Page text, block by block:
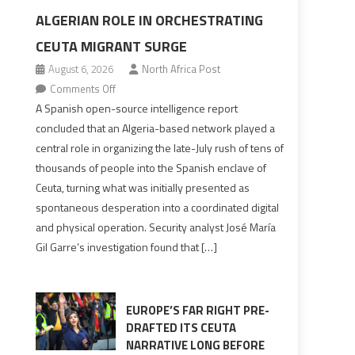
ALGERIAN ROLE IN ORCHESTRATING
CEUTA MIGRANT SURGE
August 6, 2026
North Africa Post
Comments Offon
Spanish
report
points
Algerian
in
orchestrating
Ceuta
surge
A Spanish open-source intelligence report
concluded that an Algeria-based network played a
central role in organizing the late-July rush of tens of
thousands of people into the Spanish enclave of
Ceuta, turning what was initially presented as
spontaneous desperation into a coordinated digital
and physical operation. Security analyst José María
Gil Garre’s investigation found that […]
EUROPE’S FAR RIGHT PRE-
DRAFTED ITS CEUTA
NARRATIVE LONG BEFORE